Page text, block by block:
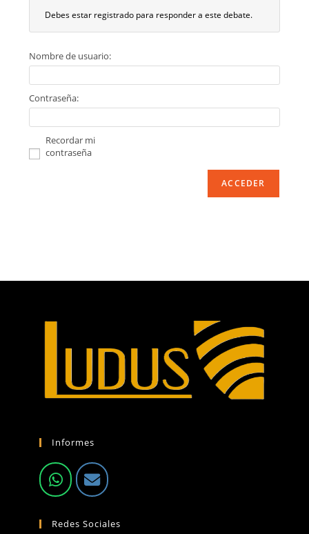
Debes estar registrado para responder a este debate.
Nombre de usuario:
Contraseña:
Recordar mi
contraseña
ACCEDER
Informes
Redes Sociales